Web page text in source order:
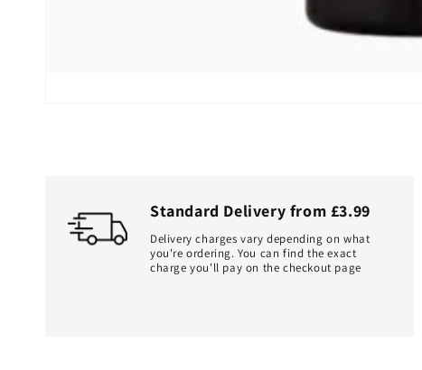
Standard Delivery from £3.99
Delivery charges vary depending on what
you're ordering. You can find the exact
charge you'll pay on the checkout page